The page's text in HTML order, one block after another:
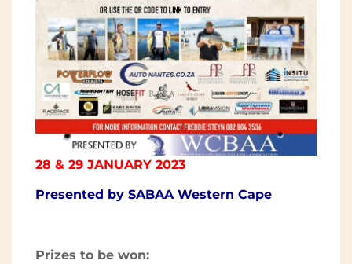
28 & 29 JANUARY 2023
Presented by SABAA Western Cape
Prizes to be won: